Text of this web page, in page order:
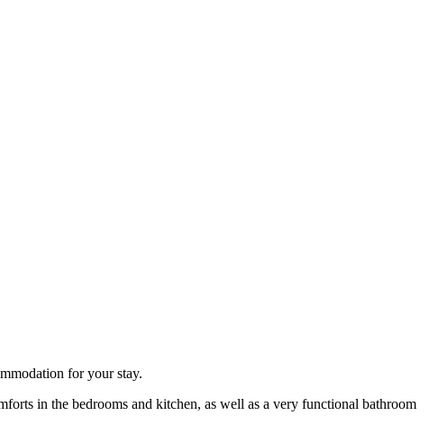
for your stay.
in the bedrooms and kitchen, as well as a very functional bathroom